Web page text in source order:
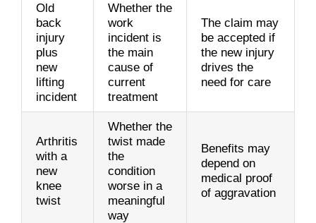
Old
back
injury
plus
new
lifting
incident
Whether the
work
incident is
the main
cause of
current
treatment
The claim may
be accepted if
the new injury
drives the
need for care
Arthritis
with a
new
knee
twist
Whether the
twist made
the
condition
worse in a
meaningful
way
Benefits may
depend on
medical proof
of aggravation